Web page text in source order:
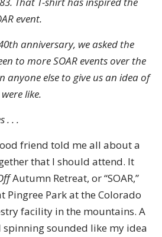
event.
anniversary, we asked the
to more SOAR events over the
anyone else to give us an idea of
like.
. . .
friend told me all about a
that I should attend. It
Autumn Retreat, or “SOAR,”
Pingree Park at the Colorado
facility in the mountains. A
sounded like my idea